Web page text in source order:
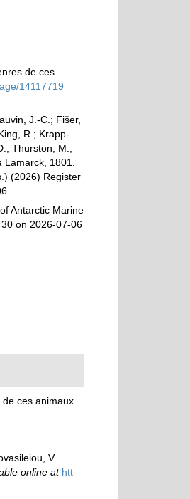
de ces
14117719
J.-C.; Fišer,
R.; Krapp-
Thurston, M.;
Lamarck, 1801.
(2026) Register
Antarctic Marine
on 2026-07-06
ces animaux.
V.
online at htt